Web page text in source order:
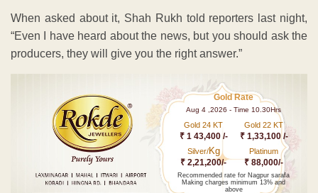
When asked about it, Shah Rukh told reporters last night,
“Even I have heard about the news, but you should ask the
producers, they will give you the right answer.”
Gold Rate
Aug 4 ,2026 - Time 10.30Hrs
Gold 24 KT
₹ 1 43,400 /-
Gold 22 KT
₹ 1,33,100 /-
Silver/Kg
₹ 2,21,200/-
Platinum
₹ 88,000/-
Recommended rate for Nagpur sarafa
Making charges minimum 13% and
above